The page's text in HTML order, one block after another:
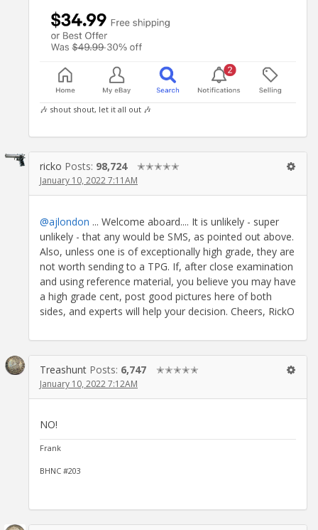
🎶 shout shout, let it all out 🎶
ricko Posts: 98,724 ✭✭✭✭✭
January 10, 2022 7:11AM
@ajlondon ... Welcome aboard.... It is unlikely - super
unlikely - that any would be SMS, as pointed out above.
Also, unless one is of exceptionally high grade, they are
not worth sending to a TPG. If, after close examination
and using reference material, you believe you may have
a high grade cent, post good pictures here of both
sides, and experts will help your decision. Cheers, RickO
Treashunt Posts: 6,747 ✭✭✭✭✭
January 10, 2022 7:12AM
NO!
Frank
BHNC #203